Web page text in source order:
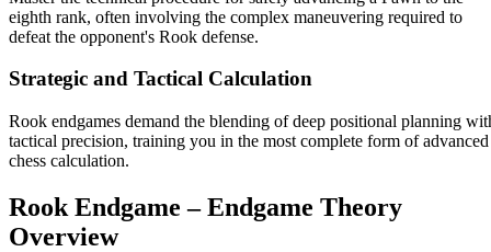
eighth rank, often involving the complex maneuvering required to
defeat the opponent's Rook defense.
Strategic and Tactical Calculation
Rook endgames demand the blending of deep positional planning
tactical precision, training you in the most complete form of advanced
chess calculation.
Rook Endgame – Endgame Theory
Overview